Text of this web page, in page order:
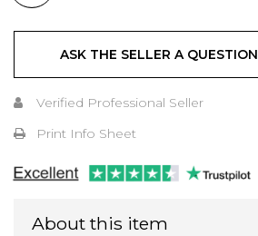
ASK THE SELLER A QUESTION
Verified Professional Seller
Print Info Sheet
About this item